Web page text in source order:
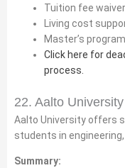
Tuition fee waiver
Living cost
Master’s
Click here for
process.
22. Aalto
Aalto University offers
students in
Summary: